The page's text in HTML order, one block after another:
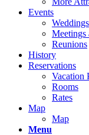
Events
Weddings
Meetings
Reunions
History
Reservations
Vacation
Rooms
Rates
Map
Map
Menu